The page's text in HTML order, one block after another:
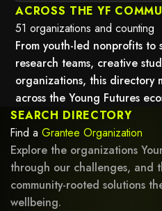
not support child elements, or it
ACROSS THE YF
51 organizations and counting
From youth-led nonprofits to
research teams, creative
organizations, this directory
across the Young Futures
SEARCH DIRECTORY
Find a Grantee Organization
Explore the organizations
through our challenges, and
community-rooted solutions
wellbeing.